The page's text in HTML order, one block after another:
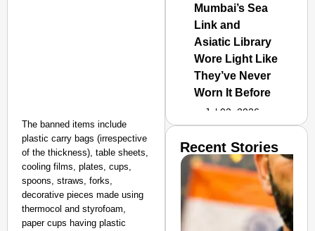
The banned items include
plastic carry bags (irrespective
of the thickness), table sheets,
cooling films, plates, cups,
spoons, straws, forks,
decorative pieces made using
thermocol and styrofoam,
paper cups having plastic
Mumbai’s Sea
Link and
Asiatic Library
Wore Light Like
They’ve Never
Worn It Before
Jul 02, 2026
Recent Stories